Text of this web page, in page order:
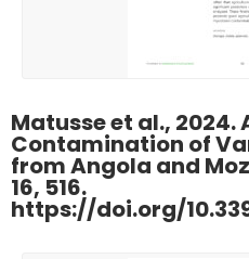
Matusse et al., 2024.
Contamination of
from Angola and
16, 516.
https://doi.org/